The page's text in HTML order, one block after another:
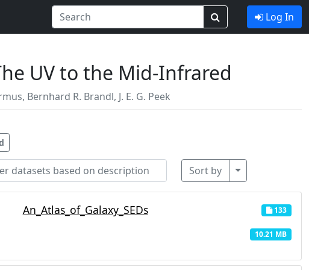
Log In
UV to the Mid-Infrared
, Bernhard R. Brandl, J. E. G. Peek
Sort by Toggle
133
10.21 MB
An_Atlas_of_Galaxy_SEDs